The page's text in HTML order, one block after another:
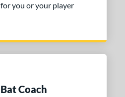
for you or your player
Bat Coach